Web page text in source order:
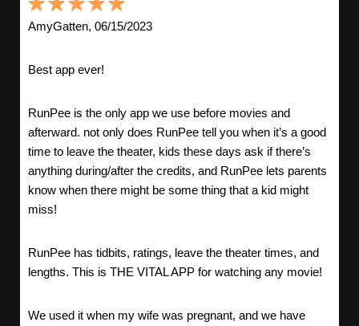
AmyGatten, 06/15/2023
Best app ever!
RunPee is the only app we use before movies and
afterward. not only does RunPee tell you when it’s a good
time to leave the theater, kids these days ask if there’s
anything during/after the credits, and RunPee lets parents
know when there might be some thing that a kid might
miss!
RunPee has tidbits, ratings, leave the theater times, and
lengths. This is THE VITAL APP for watching any movie!
We used it when my wife was pregnant, and we have